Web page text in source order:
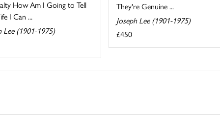
They're Genuine ...
Joseph Lee (1901-1975)
£450
How Am I Going to Tell
I Can ...
Lee (1901-1975)